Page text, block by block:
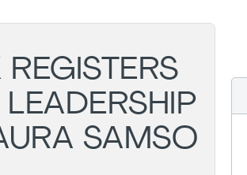
SAMSO